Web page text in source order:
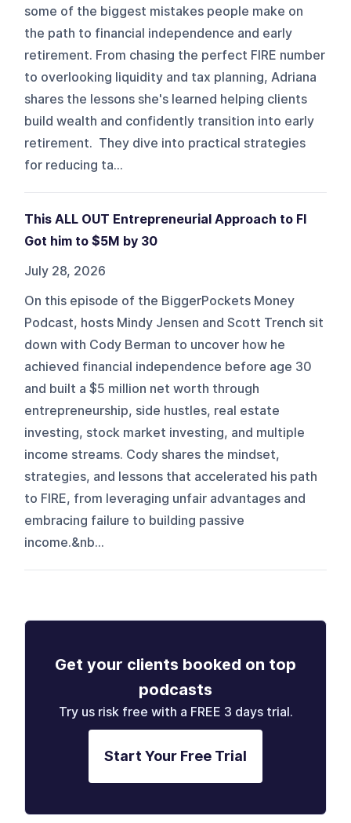
some of the biggest mistakes people make on
the path to financial independence and early
retirement. From chasing the perfect FIRE number
to overlooking liquidity and tax planning, Adriana
shares the lessons she's learned helping clients
build wealth and confidently transition into early
retirement. They dive into practical strategies
for reducing ta...
This ALL OUT Entrepreneurial Approach to FI
Got him to $5M by 30
July 28, 2026
On this episode of the BiggerPockets Money
Podcast, hosts Mindy Jensen and Scott Trench sit
down with Cody Berman to uncover how he
achieved financial independence before age 30
and built a $5 million net worth through
entrepreneurship, side hustles, real estate
investing, stock market investing, and multiple
income streams. Cody shares the mindset,
strategies, and lessons that accelerated his path
to FIRE, from leveraging unfair advantages and
embracing failure to building passive
income.&nb...
Get your clients booked on top
podcasts
Try us risk free with a FREE 3 days trial.
Start Your Free Trial